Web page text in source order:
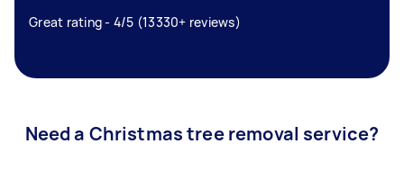
Great rating - 4/5 (13330+ reviews)
Need a Christmas tree removal service?